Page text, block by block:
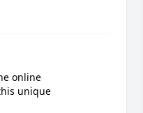
online
unique